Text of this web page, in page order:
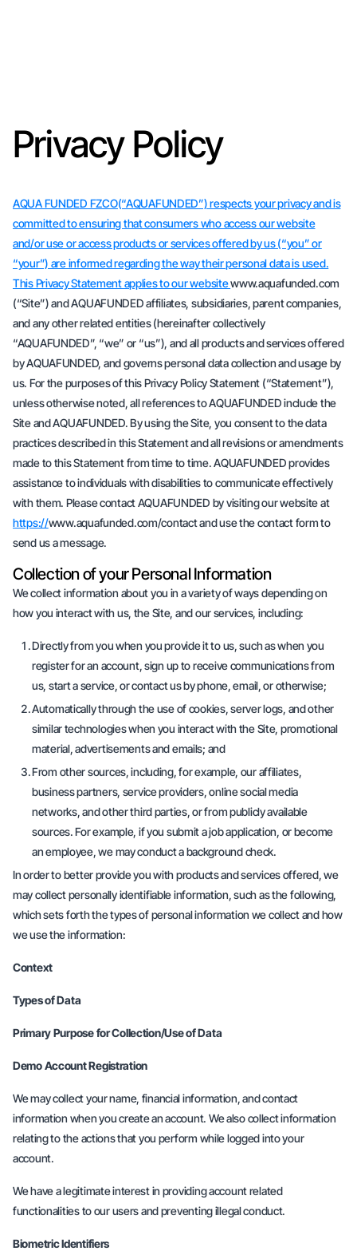
Privacy Policy
AQUA FUNDED FZCO(“AQUAFUNDED”) respects your privacy and is
committed to ensuring that consumers who access our website
and/or use or access products or services offered by us (“you” or
“your”) are informed regarding the way their personal data is used.
This Privacy Statement applies to our websitewww.aquafunded.com
(“Site”) and AQUAFUNDED affiliates, subsidiaries, parent companies,
and any other related entities (hereinafter collectively
“AQUAFUNDED”, “we” or “us”), and all products and services offered
by AQUAFUNDED, and governs personal data collection and usage by
us. For the purposes of this Privacy Policy Statement (“Statement”),
unless otherwise noted, all references to AQUAFUNDED include the
Site and AQUAFUNDED. By using the Site, you consent to the data
practices described in this Statement and all revisions or amendments
made to this Statement from time to time. AQUAFUNDED provides
assistance to individuals with disabilities to communicate effectively
with them. Please contact AQUAFUNDED by visiting our website at
https://www.aquafunded.com/contact and use the contact form to
send us a message.
Collection of your Personal Information
We collect information about you in a variety of ways depending on
how you interact with us, the Site, and our services, including:
Directly from you when you provide it to us, such as when you
register for an account, sign up to receive communications from
us, start a service, or contact us by phone, email, or otherwise;
Automatically through the use of cookies, server logs, and other
similar technologies when you interact with the Site, promotional
material, advertisements and emails; and
From other sources, including, for example, our affiliates,
business partners, service providers, online social media
networks, and other third parties, or from publicly available
sources. For example, if you submit a job application, or become
an employee, we may conduct a background check.
In order to better provide you with products and services offered, we
may collect personally identifiable information, such as the following,
which sets forth the types of personal information we collect and how
we use the information:
Context
Types of Data
Primary Purpose for Collection/Use of Data
Demo Account Registration
We may collect your name, financial information, and contact
information when you create an account. We also collect information
relating to the actions that you perform while logged into your
account.
We have a legitimate interest in providing account related
functionalities to our users and preventing illegal conduct.
Biometric Identifiers